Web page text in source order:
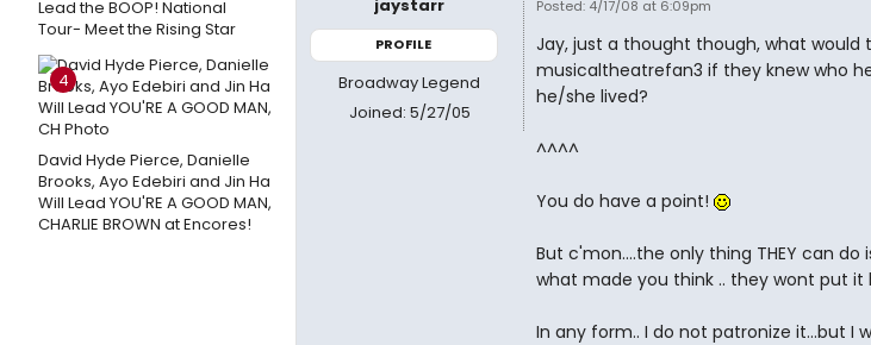
Lead the BOOP! National
Tour- Meet the Rising Star
4
David Hyde Pierce, Danielle
Brooks, Ayo Edebiri and Jin Ha
Will Lead YOU'RE A GOOD MAN,
CHARLIE BROWN at Encores!
jaystarr
PROFILE
Broadway Legend
Joined: 5/27/05
Posted: 4/17/08 at 6:09pm
Jay, just a thought though, what would
musicaltheatrefan3 if they knew who
he/she lived?
^^^^
You do have a point!
But c'mon....the only thing THEY can
what made you think .. they wont put it
In any form.. I do not patronize it...but I